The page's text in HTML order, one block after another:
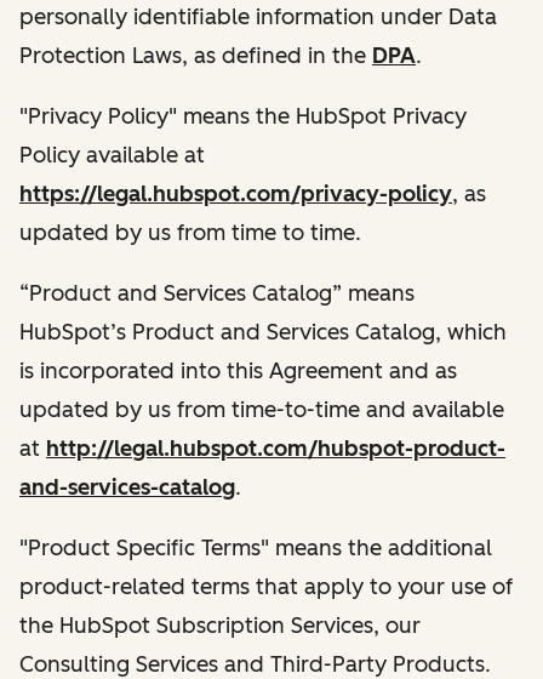
personally identifiable information under Data
Protection Laws, as defined in the DPA.
"Privacy Policy" means the HubSpot Privacy
Policy available at
https://legal.hubspot.com/privacy-policy, as
updated by us from time to time.
“Product and Services Catalog” means
HubSpot’s Product and Services Catalog, which
is incorporated into this Agreement and as
updated by us from time-to-time and available
at http://legal.hubspot.com/hubspot-product-
and-services-catalog.
"Product Specific Terms" means the additional
product-related terms that apply to your use of
the HubSpot Subscription Services, our
Consulting Services and Third-Party Products.